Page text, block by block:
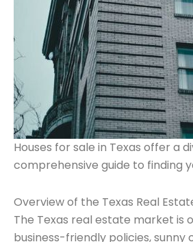
Houses for sale in Texas offer a
comprehensive guide to finding
Overview of the Texas Real
The Texas real estate market is
business-friendly policies,